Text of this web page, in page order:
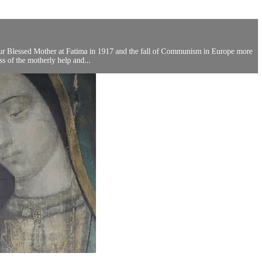
Blessed Mother at Fatima in 1917 and the fall of Communism in Europe more
of the motherly help and...